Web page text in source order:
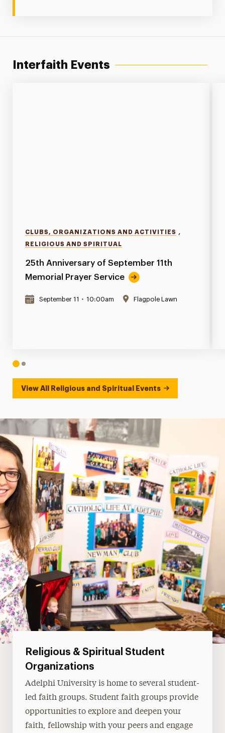
Interfaith Events
CLUBS, ORGANIZATIONS AND ACTIVITIES ,
RELIGIOUS AND SPIRITUAL
25th Anniversary of September 11th
Memorial Prayer Service
September 11 • 10:00am Flagpole Lawn
1 2
View All Religious and Spiritual Events
Religious & Spiritual Student
Organizations
Adelphi University is home to several student-
led faith groups. Student faith groups provide
opportunities to explore and deepen your
faith, fellowship with your peers and engage